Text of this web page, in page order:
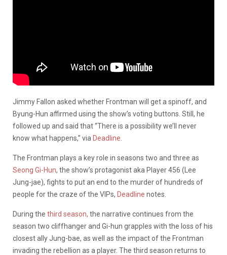
Jimmy Fallon asked whether Frontman will get a spinoff, and
Byung-Hun affirmed using the show’s voting buttons. Still, he
followed up and said that “There is a possibility we’ll never
know what happens,” via Deadline
The Frontman plays a key role in seasons two and three as
Seong Gi-Hun, the show’s protagonist aka Player 456 (Lee
Jung-jae), fights to put an end to the murder of hundreds of
people for the craze of the VIPs, Deadline notes.
During the third season, the narrative continues from the
season two cliffhanger and Gi-hun grapples with the loss of his
closest ally Jung-bae, as well as the impact of the Frontman
invading the rebellion as a player. The third season returns to